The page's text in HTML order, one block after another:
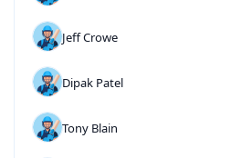
Jeff Crowe
Dipak Patel
Tony Blain